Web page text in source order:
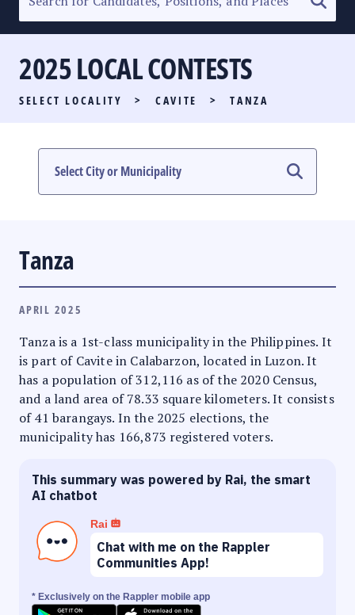
SENATORIAL RACE
PARTY LIST RACE
LOCAL RACES
MULTIMEDIA
2025 LOCAL CONTESTS
SELECT LOCALITY > CAVITE > TANZA
Tanza
APRIL 2025
Tanza is a 1st-class municipality in the Philippines. It
is part of Cavite in Calabarzon, located in Luzon. It
has a population of 312,116 as of the 2020 Census,
and a land area of 78.33 square kilometers. It consists
of 41 barangays. In the 2025 elections, the
municipality has 166,873 registered voters.
This summary was powered by Rai, the smart
AI chatbot
Rai
Chat with me on the Rappler
Communities App!
* Exclusively on the Rappler mobile app